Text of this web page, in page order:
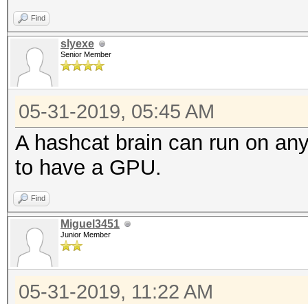
Find
slyexe
Senior Member
05-31-2019, 05:45 AM
A hashcat brain can run on
to have a GPU.
Find
Miguel3451
Junior Member
05-31-2019, 11:22 AM